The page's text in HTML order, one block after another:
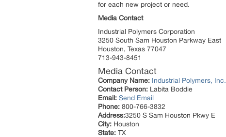
for each new project or need.
Media Contact
Industrial Polymers Corporation
3250 South Sam Houston Parkway East
Houston, Texas 77047
713-943-8451
Media Contact
Company Name: Industrial Polymers, Inc.
Contact Person: Labita Boddie
Email: Send Email
Phone: 800-766-3832
Address:3250 S Sam Houston Pkwy E
City: Houston
State: TX